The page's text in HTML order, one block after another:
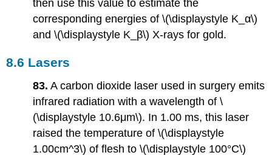
then use this value to estimate the
corresponding energies of \(\displaystyle K_α\)
and \(\displaystyle K_β\) X-rays for gold.
8.6 Lasers
83. A carbon dioxide laser used in surgery emits
infrared radiation with a wavelength of \
(\displaystyle 10.6μm\). In 1.00 ms, this laser
raised the temperature of \(\displaystyle
1.00cm^3\) of flesh to \(\displaystyle 100°C\)